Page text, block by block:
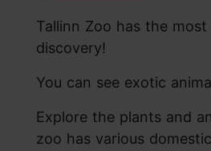
Tallinn Zoo has the
discovery!
You can see exotic
Explore the plants and
zoo has various